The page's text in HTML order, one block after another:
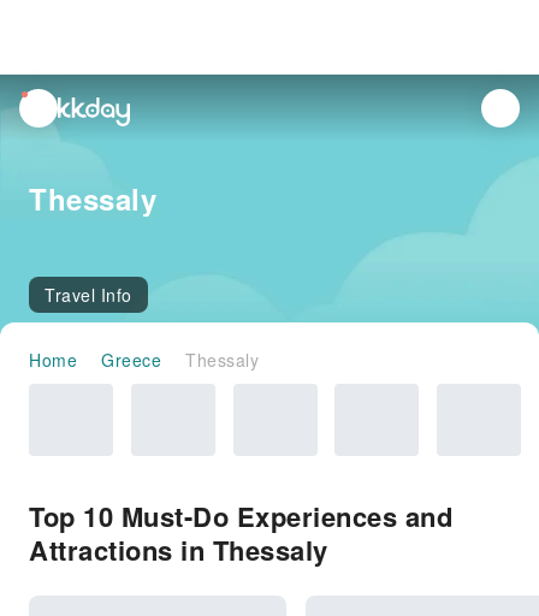
unread
notifications
Thessaly
Travel Info
Home Greece Thessaly
Top 10 Must-Do Experiences and
Attractions in Thessaly